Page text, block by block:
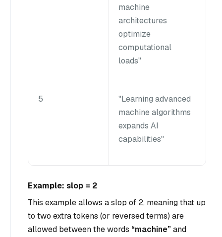
machine
architectures
optimize
computational
loads"
5
"Learning advanced
machine algorithms
expands AI
capabilities"
Example: slop = 2
This example allows a slop of 2, meaning that up
to two extra tokens (or reversed terms) are
allowed between the words “machine”and